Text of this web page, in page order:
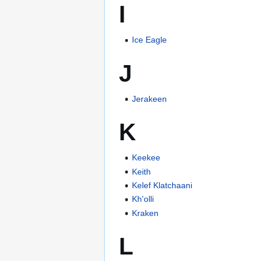
I
Ice Eagle
J
Jerakeen
K
Keekee
Keith
Kelef Klatchaani
Kh'olli
Kraken
L